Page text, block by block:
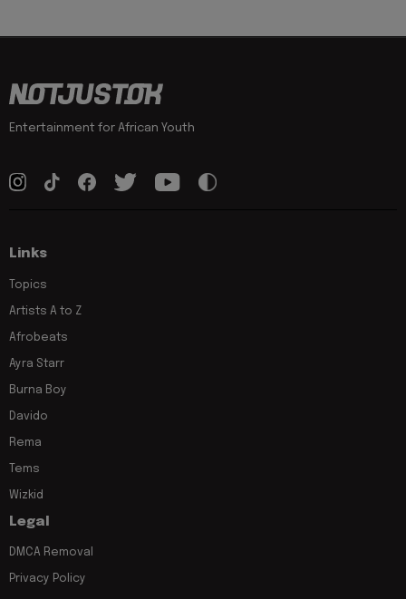
Entertainment for African Youth
Links
Topics
Artists A to Z
Afrobeats
Ayra Starr
Burna Boy
Davido
Rema
Tems
Wizkid
Legal
DMCA Removal
Privacy Policy